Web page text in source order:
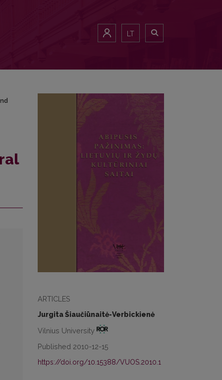
LT
ARTICLES
Jurgita Šiaučiūnaitė-Verbickienė
Vilnius University
Published 2010-12-15
https://doi.org/10.15388/VUOS.2010.1